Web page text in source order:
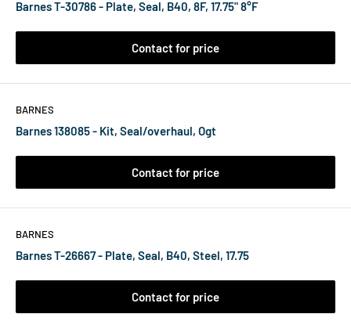
Barnes T-30786 - Plate, Seal, B40, 8F, 17.75" 8°F
Contact for price
BARNES
Barnes 138085 - Kit, Seal/overhaul, Ogt
Contact for price
BARNES
Barnes T-26667 - Plate, Seal, B40, Steel, 17.75
Contact for price